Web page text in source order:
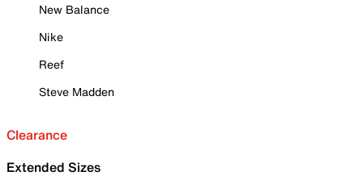
New Balance
Nike
Reef
Steve Madden
Clearance
Extended Sizes